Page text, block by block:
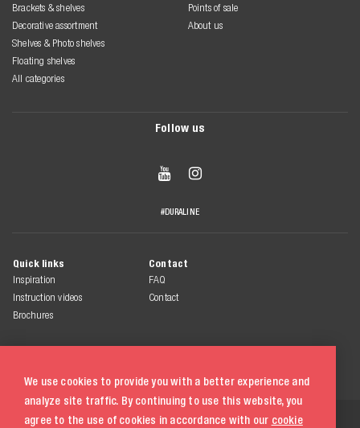
We use cookies to provide you with a better experience and
analyze site traffic. By continuing to use this website, you
agree to the use of cookies in accordance with our cookie
Brackets & shelves
Decorative assortment
Shelves & Photo shelves
Floating shelves
All categories
Points of sale
About us
Follow us
 
#DURALINE
Quick links
Inspiration
Instruction videos
Brochures
Contact
FAQ
Contact
© 2026 Duraline